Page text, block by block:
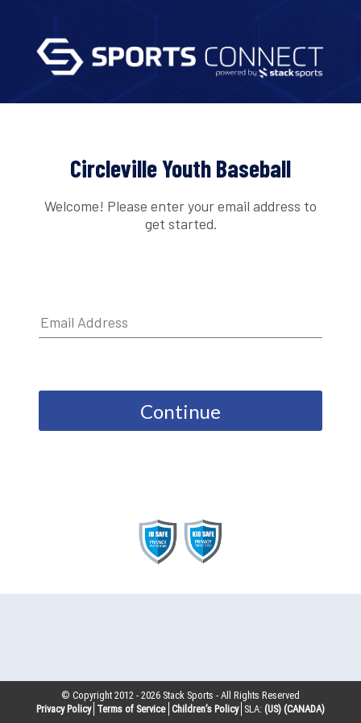
Circleville Youth Baseball
Welcome! Please enter your email address to
get started.
Continue
© Copyright 2012 -2026 Stack Sports - All Rights Reserved
Privacy Policy Terms of Service Children’s Policy SLA: (US) (CANADA)